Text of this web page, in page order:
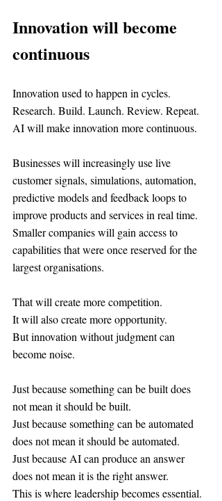
Innovation will become
continuous
Innovation used to happen in cycles.
Research. Build. Launch. Review. Repeat.
AI will make innovation more continuous.
Businesses will increasingly use live
customer signals, simulations, automation,
predictive models and feedback loops to
improve products and services in real time.
Smaller companies will gain access to
capabilities that were once reserved for the
largest organisations.
That will create more competition.
It will also create more opportunity.
But innovation without judgment can
become noise.
Just because something can be built does
not mean it should be built.
Just because something can be automated
does not mean it should be automated.
Just because AI can produce an answer
does not mean it is the right answer.
This is where leadership becomes essential.